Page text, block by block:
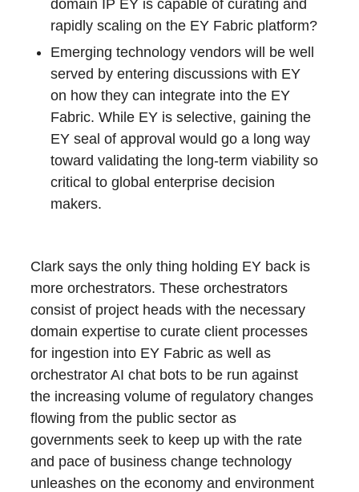
domain IP EY is capable of curating and
rapidly scaling on the EY Fabric platform?
Emerging technology vendors will be well
served by entering discussions with EY
on how they can integrate into the EY
Fabric. While EY is selective, gaining the
EY seal of approval would go a long way
toward validating the long-term viability so
critical to global enterprise decision
makers.
Clark says the only thing holding EY back is
more orchestrators. These orchestrators
consist of project heads with the necessary
domain expertise to curate client processes
for ingestion into EY Fabric as well as
orchestrator AI chat bots to be run against
the increasing volume of regulatory changes
flowing from the public sector as
governments seek to keep up with the rate
and pace of business change technology
unleashes on the economy and environment